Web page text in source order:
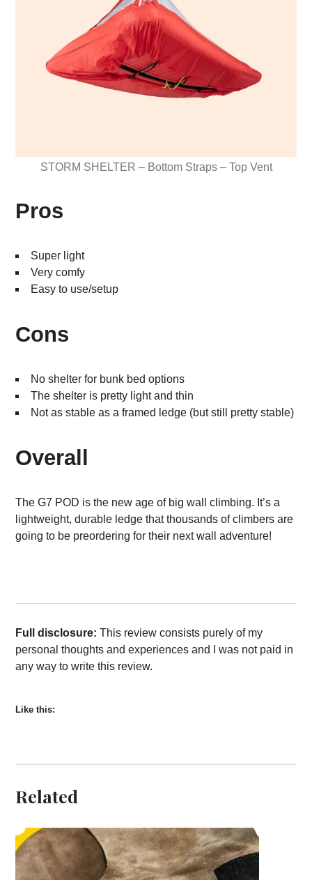
STORM SHELTER – Bottom Straps – Top Vent
Pros
Super light
Very comfy
Easy to use/setup
Cons
No shelter for bunk bed options
The shelter is pretty light and thin
Not as stable as a framed ledge (but still pretty stable)
Overall
The G7 POD is the new age of big wall climbing. It’s a
lightweight, durable ledge that thousands of climbers are
going to be preordering for their next wall adventure!
Full disclosure: This review consists purely of my
personal thoughts and experiences and I was not paid in
any way to write this review.
Like this:
Related